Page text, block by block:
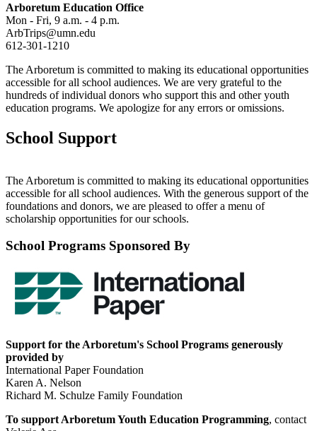
Arboretum Education Office
Mon - Fri, 9 a.m. - 4 p.m.
ArbTrips@umn.edu
612-301-1210
The Arboretum is committed to making its educational opportunities
accessible for all school audiences. We are very grateful to the
hundreds of individual donors who support this and other youth
education programs. We apologize for any errors or omissions.
School Support
The Arboretum is committed to making its educational opportunities
accessible for all school audiences. With the generous support of the
foundations and donors, we are pleased to offer a menu of
scholarship opportunities for our schools.
School Programs Sponsored By
Support for the Arboretum's School Programs generously
provided by
International Paper Foundation
Karen A. Nelson
Richard M. Schulze Family Foundation
To support Arboretum Youth Education Programming, contact